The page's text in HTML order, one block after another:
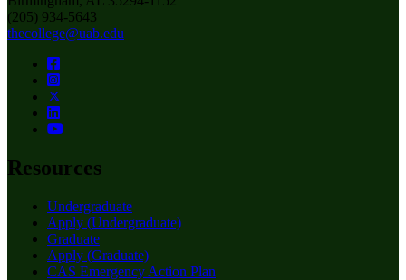
(205) 934-5643
thecollege@uab.edu
Resources
Undergraduate
Apply (Undergraduate)
Graduate
Apply (Graduate)
CAS Emergency Action Plan